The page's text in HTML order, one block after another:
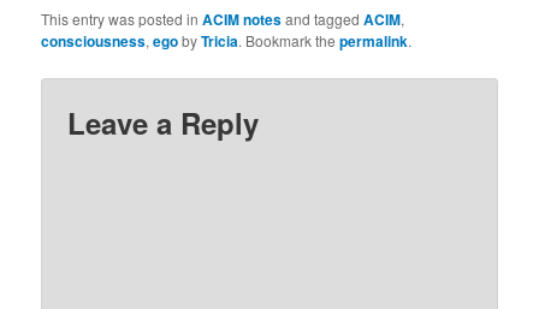
that you cannot resist it.”
(1.3) The ego is in my
This entry was posted inACIM notesand taggedACIM,
consciousness,egobyTricia. Bookmark thepermalink.
Leave a Reply